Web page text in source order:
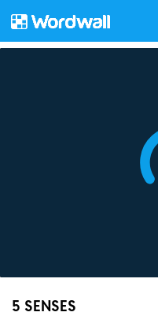
5 SENSES